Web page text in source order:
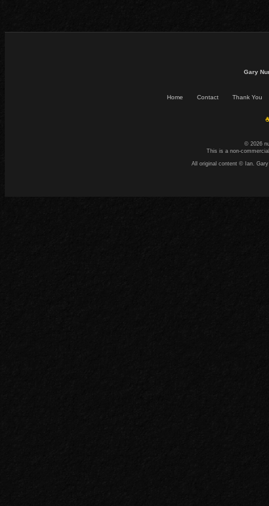
Gary
Home Contact Thank You
© 2026
This is a non-
All original content © Ian.